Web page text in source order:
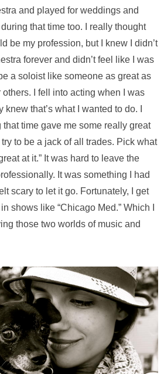
and played for weddings and
that time too. I really thought
be my profession, but I knew I didn’t
forever and didn’t feel like I was
a soloist like someone as great as
I fell into acting when I was
that’s what I wanted to do. I
that time gave me some really great
try to be a jack of all trades. Pick what
at it.” It was hard to leave the
It was something I had
scary to let it go. Fortunately, I get
shows like “Chicago Med.” Which I
those two worlds of music and